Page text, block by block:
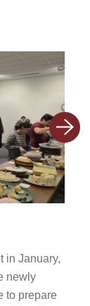
in January,
newly
to prepare
Next